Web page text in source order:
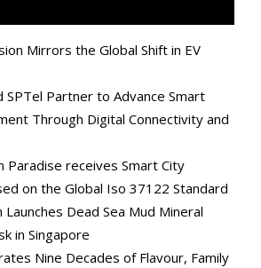
Mirrors the Global Shift in EV
SPTel Partner to Advance Smart
Through Digital Connectivity and
Paradise receives Smart City
on the Global Iso 37122 Standard
Launches Dead Sea Mud Mineral
in Singapore
Nine Decades of Flavour, Family